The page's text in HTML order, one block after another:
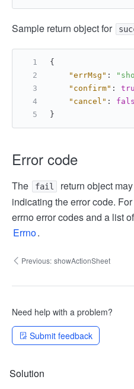
Sample return object for
{
"errMsg" :
"confirm" :
"cancel" :
}
Error code
The fail
return object
indicating the error code.
errno error codes and a list
Errno.
Previous: showActionSheet
Need help with a problem?
Submit feedback
Solution